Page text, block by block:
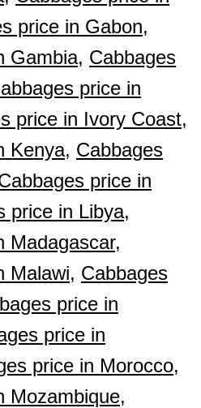
price in Gabon,
Gambia, Cabbages
price in
price in Ivory Coast,
Kenya, Cabbages
price in
price in Libya,
Madagascar,
Malawi, Cabbages
price in
price in
price in Morocco,
Mozambique,